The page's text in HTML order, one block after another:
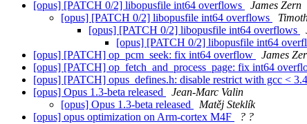
[opus] [PATCH 0/2] libopusfile int64 overflows
James Zern
[opus] [PATCH 0/2] libopusfile int64 overflows
[opus] [PATCH 0/2] libopusfile int64 overflows
[opus] [PATCH 0/2] libopusfile int64
[opus] [PATCH] op_pcm_seek: fix int64 overflow
James
[opus] [PATCH] op_fetch_and_process_page: fix int64
[opus] [PATCH] opus_defines.h: disable restrict with gcc < 3.4
[opus] Opus 1.3-beta released
Jean-Marc Valin
[opus] Opus 1.3-beta released
Matěj Steklík
[opus] opus optimization on Arm-cortex M4F
? ?